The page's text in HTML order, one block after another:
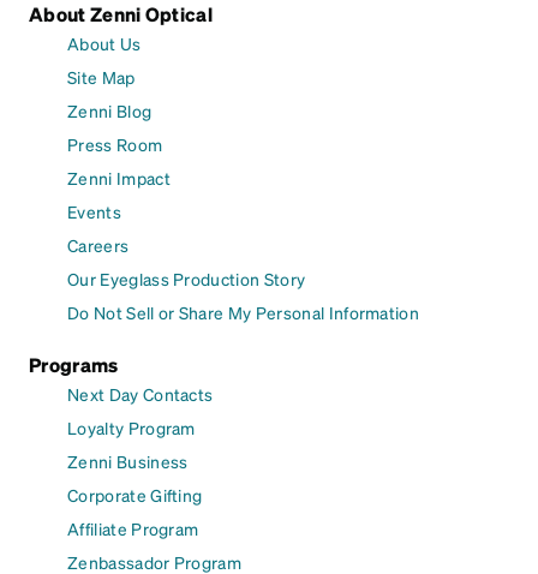
About Zenni Optical
About Us
Site Map
Zenni Blog
Press Room
Zenni Impact
Events
Careers
Our Eyeglass Production Story
Do Not Sell or Share My Personal Information
Programs
Next Day Contacts
Loyalty Program
Zenni Business
Corporate Gifting
Affiliate Program
Zenbassador Program